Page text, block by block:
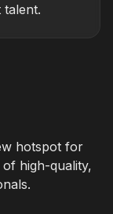
hotspot for
high-quality,